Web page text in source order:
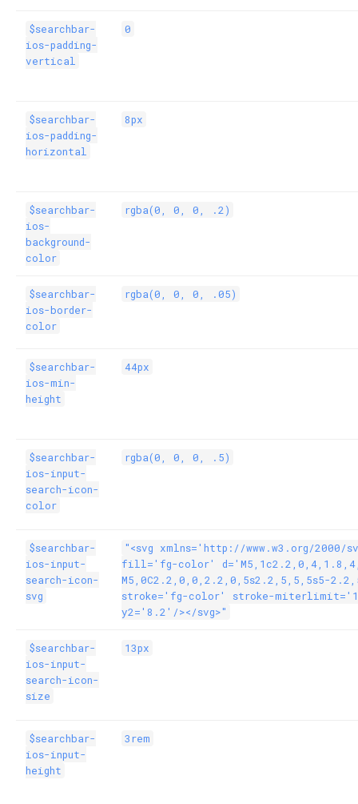
$searchbar-
ios-padding-
vertical
0
$searchbar-
ios-padding-
horizontal
8px
$searchbar-
ios-
background-
color
rgba(0, 0, 0, .2)
$searchbar-
ios-border-
color
rgba(0, 0, 0, .05)
$searchbar-
ios-min-
height
44px
$searchbar-
ios-input-
search-icon-
color
rgba(0, 0, 0, .5)
$searchbar-
ios-input-
search-icon-
svg
"<svg xmlns='http://www.w3.org/2000/
fill='fg-color'
M5,0C2.2,0,0,2.2,0,5s2.2,5,5,5s5-
stroke='fg-color' stroke-
y2='8.2'/></svg>"
$searchbar-
ios-input-
search-icon-
size
13px
$searchbar-
ios-input-
height
3rem